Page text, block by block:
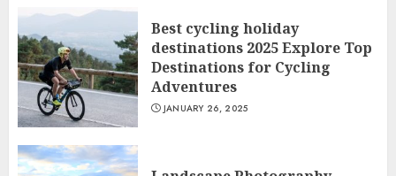
Best cycling holiday
destinations 2025 Explore Top
Destinations for Cycling
Adventures
JANUARY 26, 2025